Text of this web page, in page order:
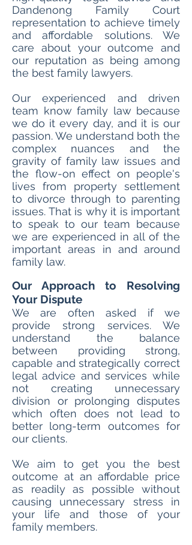
Dandenong Family Court
representation to achieve timely
and affordable solutions. We
care about your outcome and
our reputation as being among
the best family lawyers.
Our experienced and driven
team know family law because
we do it every day, and it is our
passion. We understand both the
complex nuances and the
gravity of family law issues and
the flow-on effect on people's
lives from property settlement
to divorce through to parenting
issues. That is why it is important
to speak to our team because
we are experienced in all of the
important areas in and around
family law.
Our Approach to Resolving
Your Dispute
We are often asked if we
provide strong services. We
understand the balance
between providing strong,
capable and strategically correct
legal advice and services while
not creating unnecessary
division or prolonging disputes
which often does not lead to
better long-term outcomes for
our clients.
We aim to get you the best
outcome at an affordable price
as readily as possible without
causing unnecessary stress in
your life and those of your
family members.